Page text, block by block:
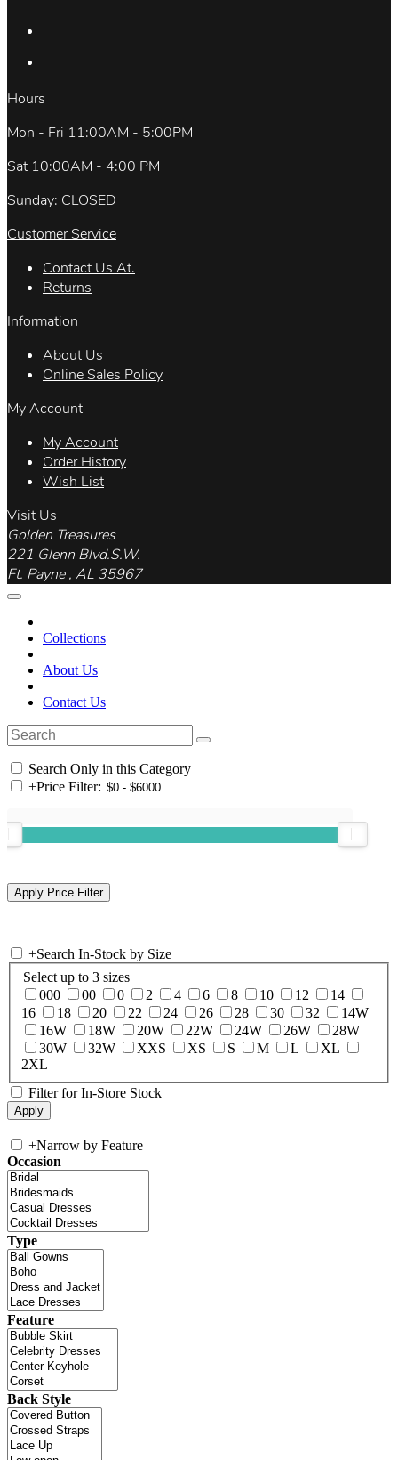
Hours
Mon - Fri 11:00AM - 5:00PM
Sat 10:00AM - 4:00 PM
Sunday: CLOSED
Customer Service
Contact Us At.
Returns
Information
About Us
Online Sales Policy
My Account
My Account
Order History
Wish List
Visit Us
Golden Treasures
221 Glenn Blvd.S.W.
Ft. Payne , AL 35967
Collections
About Us
Contact Us
Search Only in this Category
+Price Filter:
+Search In-Stock by Size
Select up to 3 sizes
000
00 0 2 4 6 8 10 12
14
16
18 20 22 24 26 28 30 32
14W
16W
18W 20W 22W 24W 26W
28W
30W
32W XXS XS S M L
XL
2XL
Filter for In-Store Stock
+Narrow by Feature
Occasion
Type
Feature
Back Style